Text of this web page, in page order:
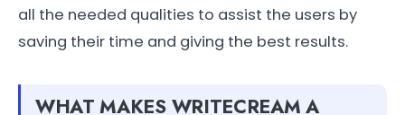
all the needed qualities to assist the users by
saving their time and giving the best results.
WHAT MAKES WRITECREAM A